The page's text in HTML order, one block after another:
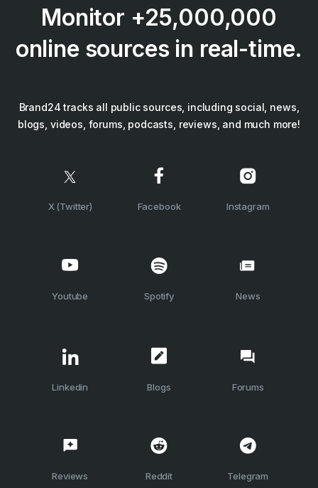
Monitor +25,000,000
online sources in real-time.
Brand24 tracks all public sources, including social, news,
blogs, videos, forums, podcasts, reviews, and much more!
X (Twitter) Facebook Instagram
Youtube Spotify News
Linkedin Blogs Forums
Reviews Reddit Telegram